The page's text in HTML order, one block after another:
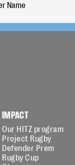
IMPACT
Our HITZ program
Project Rugby
Defender Prem
Rugby Cup